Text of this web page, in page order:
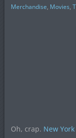
Merchandise, Movies,
Oh, crap. New